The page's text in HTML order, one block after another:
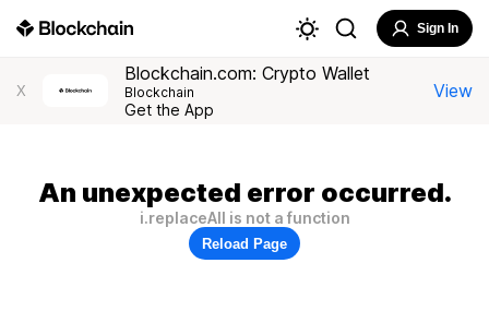
Sign In
X
Blockchain.com: Crypto Wallet
Blockchain
Get the App
View
An unexpected error occurred.
i.replaceAll is not a function
Reload Page